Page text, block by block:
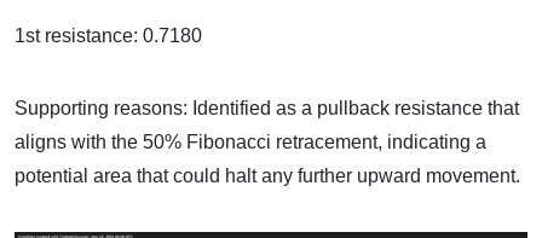
1st resistance: 0.7180
Supporting reasons: Identified as a pullback resistance that
aligns with the 50% Fibonacci retracement, indicating a
potential area that could halt any further upward movement.